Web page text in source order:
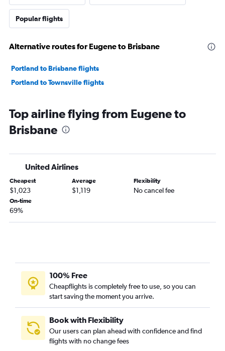
Popular flights
Alternative routes for Eugene to Brisbane
Portland to Brisbane flights
Portland to Townsville flights
Top airline flying from Eugene to
Brisbane
United Airlines
Cheapest
$1,023
Average
$1,119
Flexibility
No cancel fee
On-time
69%
100% Free
Cheapflights is completely free to use, so you can
start saving the moment you arrive.
Book with Flexibility
Our users can plan ahead with confidence and find
flights with no change fees